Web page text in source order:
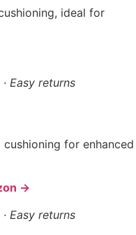
ideal for
Easy returns
for enhanced
→
Easy returns